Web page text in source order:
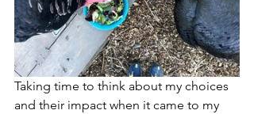
Taking time to think about my choices
and their impact when it came to my